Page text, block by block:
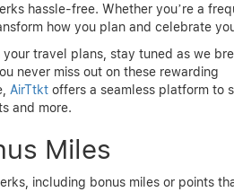
hassle-free. Whether you’re a
how you plan and celebrate
travel plans, stay tuned as we
never miss out on these rewarding
AirTtkt offers a seamless platform to
and more.
Miles
including bonus miles or points